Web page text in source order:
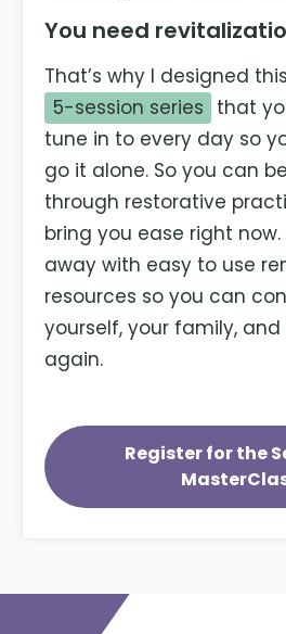
You need
That’s why I designed
5-session series that
tune in to every day so
go it alone. So you can
through restorative
bring you ease right now.
away with easy to use
resources so you can
yourself, your family,
again.
Register for the